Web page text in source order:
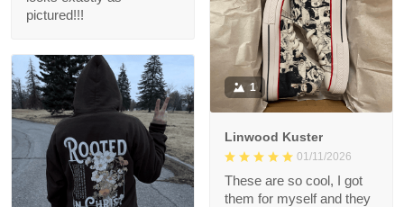
pictured!!!
1
Linwood Kuster
01/11/2026
These are so cool, I got
them for myself and they